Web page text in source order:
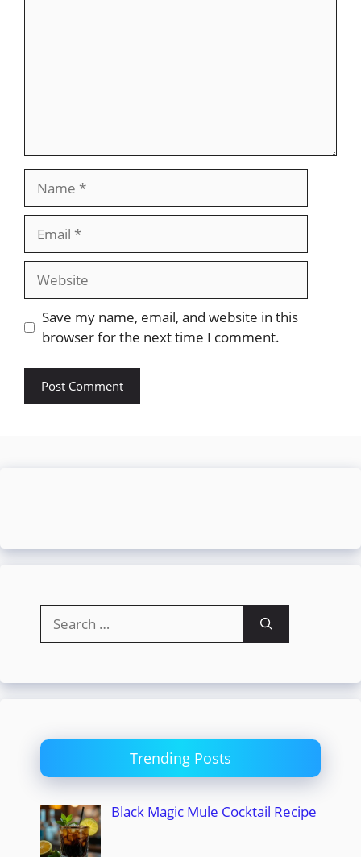
Website
Save my name, email, and website in this
browser for the next time I comment.
for:
Trending Posts
Black Magic Mule Cocktail Recipe